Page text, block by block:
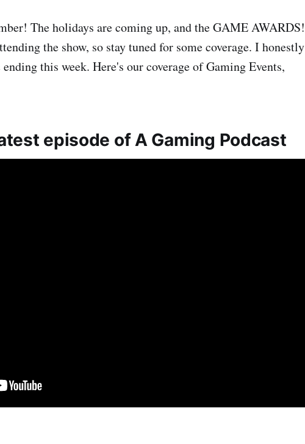
The holidays are coming up, and the GAME AWARDS!
the show, so stay tuned for some coverage. I honestly
this week. Here's our coverage of Gaming Events,
episode of A Gaming Podcast